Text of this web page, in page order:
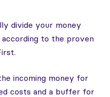
divide your money
according to the proven
incoming money for
costs and a buffer for